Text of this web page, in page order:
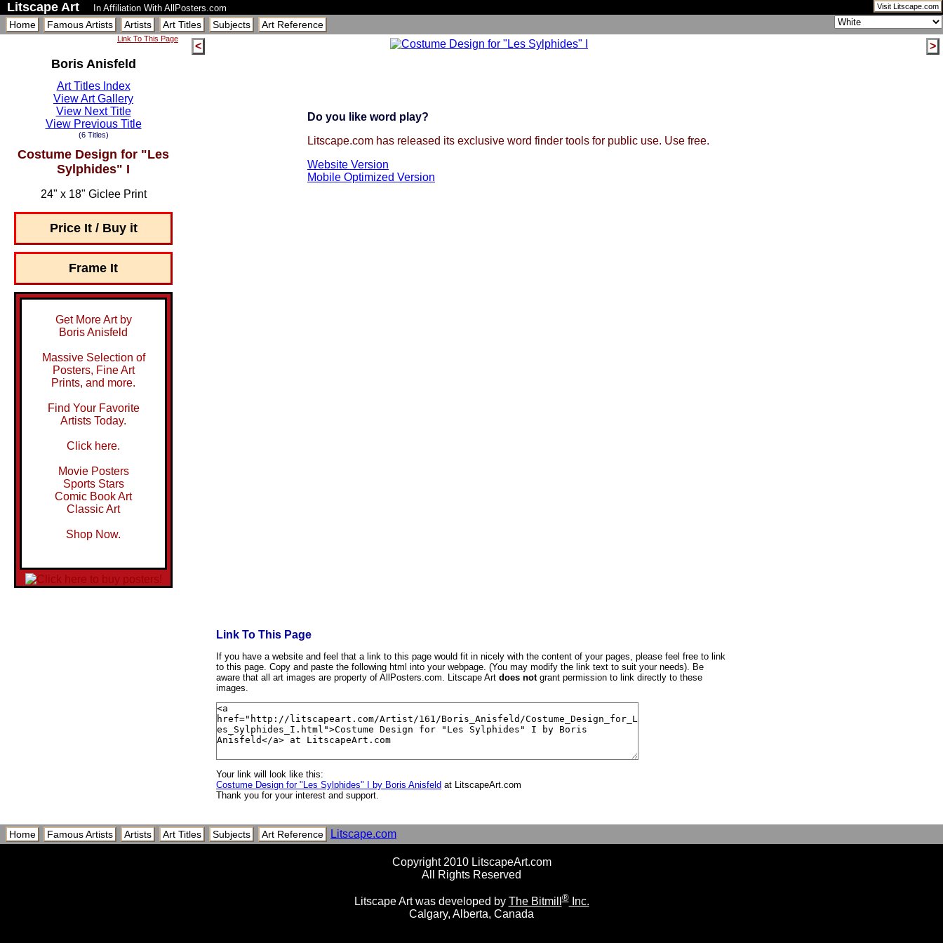
Visit Litscape.com
Litscape Art In Affiliation With AllPosters.com
Home Famous Artists Artists Art Titles Subjects Art Reference
Link To This Page
Boris Anisfeld
Art Titles Index
View Art Gallery
View Next Title
View Previous Title
(6 Titles)
Costume Design for "Les
Sylphides" I
24" x 18" Giclee Print
Price It / Buy it
Frame It
Get More Art by
Boris Anisfeld
Massive Selection of
Posters, Fine Art
Prints, and more.
Find Your Favorite
Artists Today.
Click here.
Movie Posters
Sports Stars
Comic Book Art
Classic Art
Shop Now.
< >
Do you like word play?
Litscape.com has released its exclusive word finder tools for public use. Use free.
Website Version
Mobile Optimized Version
Link To This Page
If you have a website and feel that a link to this page would fit in nicely with the content of your pages, please feel free to link
to this page. Copy and paste the following html into your webpage. (You may modify the link text to suit your needs). Be
aware that all art images are property of AllPosters.com. Litscape Art does notgrant permission to link directly to these
images.
Your link will look like this:
Costume Design for "Les Sylphides" I by Boris Anisfeld at LitscapeArt.com
Thank you for your interest and support.
Home Famous Artists Artists Art Titles Subjects Art Reference Litscape.com
Copyright 2010 LitscapeArt.com
All Rights Reserved
Litscape Art was developed by The Bitmill®Inc.
Calgary, Alberta, Canada